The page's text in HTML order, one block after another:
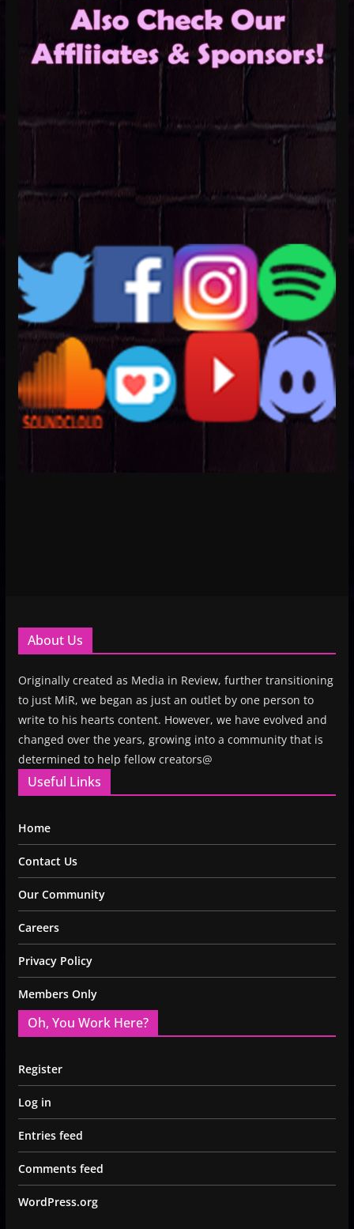
About Us
Originally created as Media in Review, further transitioning
to just MiR, we began as just an outlet by one person to
write to his hearts content. However, we have evolved and
changed over the years, growing into a community that is
determined to help fellow creators@
Useful Links
Home
Contact Us
Our Community
Careers
Privacy Policy
Members Only
Oh, You Work Here?
Register
Log in
Entries feed
Comments feed
WordPress.org